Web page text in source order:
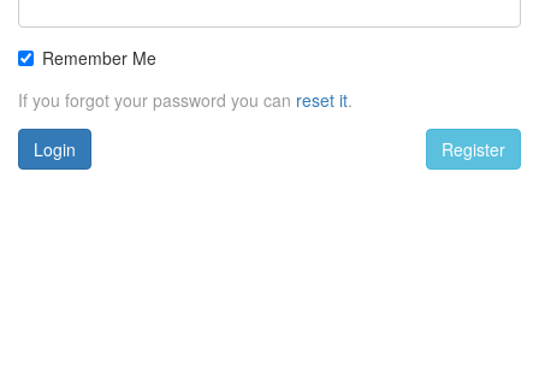
Remember Me
If you forgot your password you can reset it.
Login Register